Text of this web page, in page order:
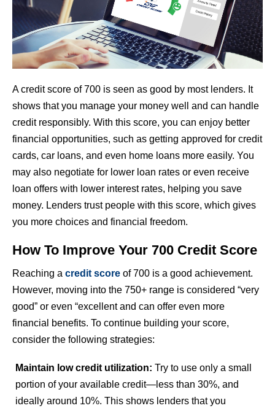
A credit score of 700 is seen as good by most lenders. It
shows that you manage your money well and can handle
credit responsibly. With this score, you can enjoy better
financial opportunities, such as getting approved for credit
cards, car loans, and even home loans more easily. You
may also negotiate for lower loan rates or even receive
loan offers with lower interest rates, helping you save
money. Lenders trust people with this score, which gives
you more choices and financial freedom.
How To Improve Your 700 Credit Score
Reaching a credit score of 700 is a good achievement.
However, moving into the 750+ range is considered “very
good” or even “excellent and can offer even more
financial benefits. To continue building your score,
consider the following strategies:
Maintain low credit utilization: Try to use only a small
portion of your available credit—less than 30%, and
ideally around 10%. This shows lenders that you